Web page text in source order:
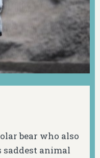
bear who also
saddest animal